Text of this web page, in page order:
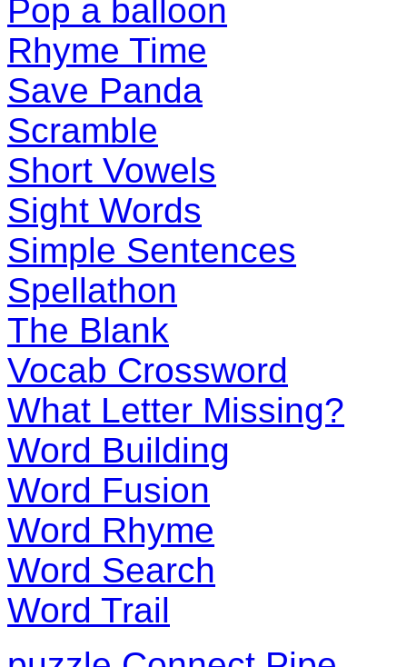
Pop a balloon
Rhyme Time
Save Panda
Scramble
Short Vowels
Sight Words
Simple Sentences
Spellathon
The Blank
Vocab Crossword
What Letter Missing?
Word Building
Word Fusion
Word Rhyme
Word Search
Word Trail